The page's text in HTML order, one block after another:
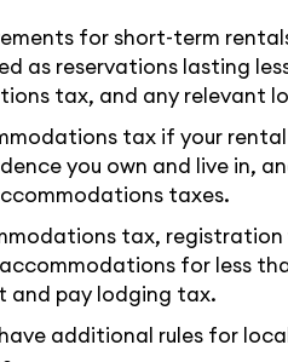
for short-term
as reservations lasting
tax, and any relevant
tax if your
you own and live in,
taxes.
tax,
for less
and pay lodging tax.
additional rules for